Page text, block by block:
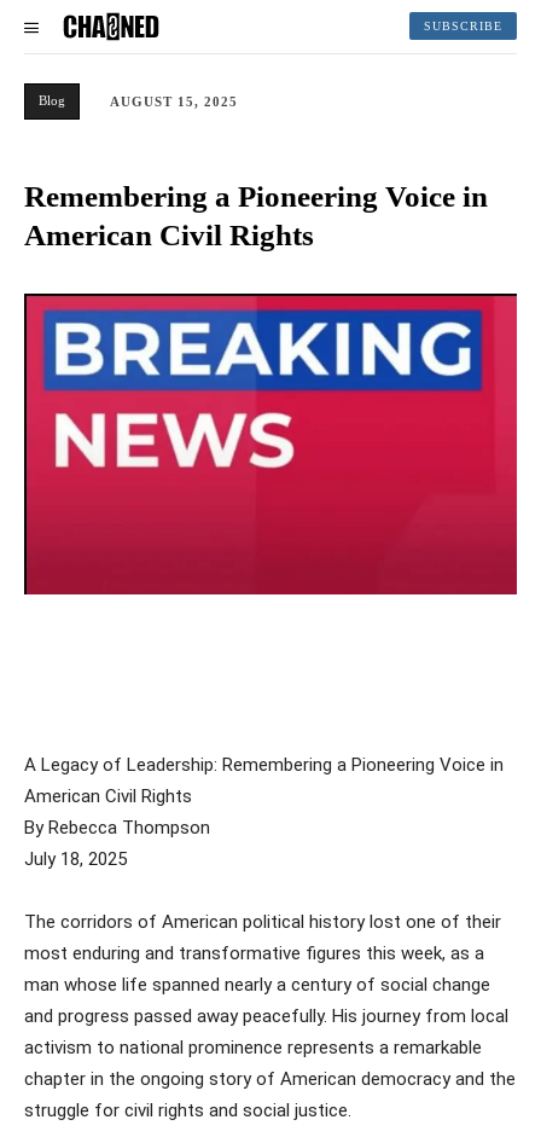
SUBSCRIBE
Blog AUGUST 15, 2025
Remembering a Pioneering Voice in
American Civil Rights
A Legacy of Leadership: Remembering a Pioneering Voice in
American Civil Rights
By Rebecca Thompson
July 18, 2025
The corridors of American political history lost one of their
most enduring and transformative figures this week, as a
man whose life spanned nearly a century of social change
and progress passed away peacefully. His journey from local
activism to national prominence represents a remarkable
chapter in the ongoing story of American democracy and the
struggle for civil rights and social justice.